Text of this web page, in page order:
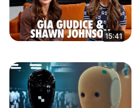
15:41